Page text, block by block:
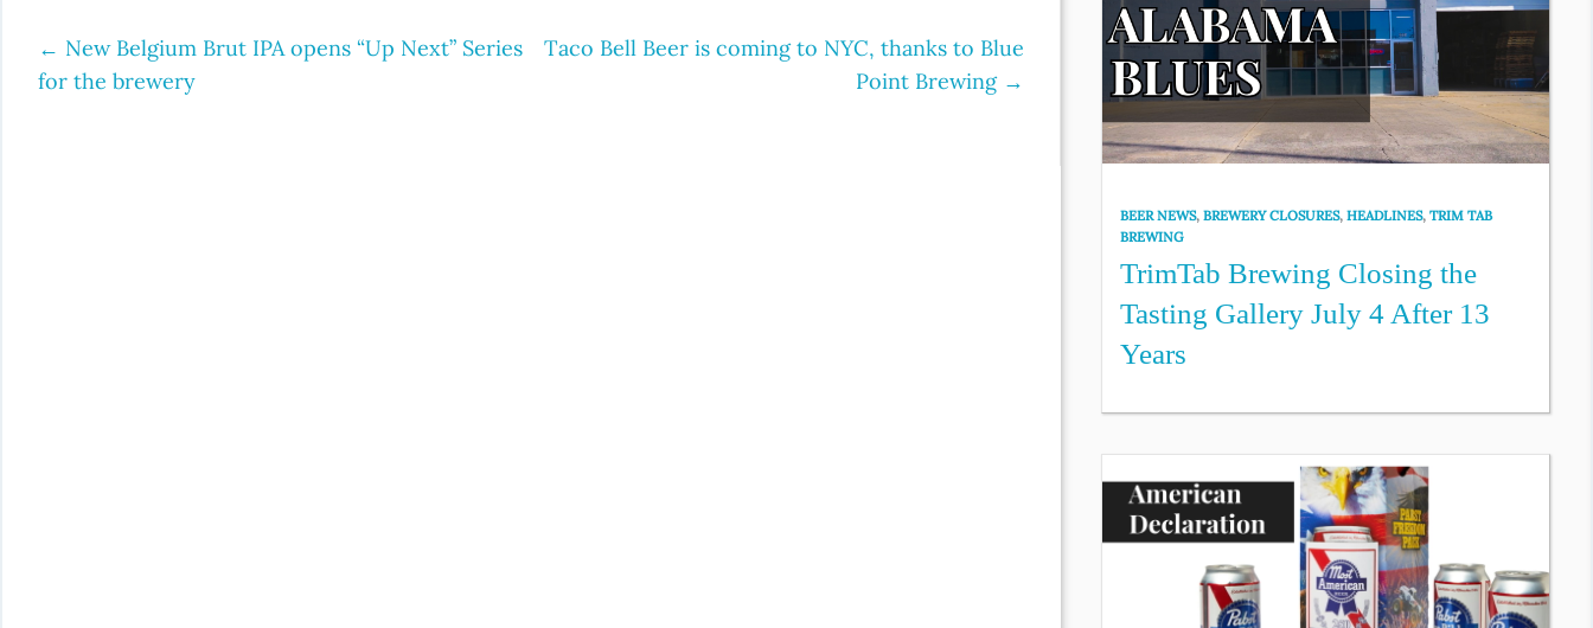
Post
← New Belgium Brut IPA opens “Up Next” Series
for the brewery
Taco Bell Beer is coming to NYC, thanks to Blue
Point Brewing →
BEER NEWS,BREWERY CLOSURES,HEADLINES,TRIM TAB
BREWING
TrimTab Brewing Closing the
Tasting Gallery July 4 After 13
Years